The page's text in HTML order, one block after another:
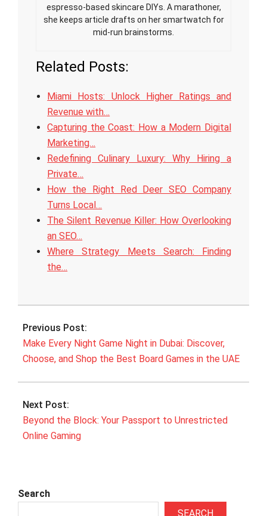
espresso-based skincare DIYs. A marathoner,
she keeps article drafts on her smartwatch for
mid-run brainstorms.
Related Posts:
Miami Hosts: Unlock Higher Ratings and
Revenue with…
Capturing the Coast: How a Modern Digital
Marketing…
Redefining Culinary Luxury: Why Hiring a
Private…
How the Right Red Deer SEO Company
Turns Local…
The Silent Revenue Killer: How Overlooking
an SEO…
Where Strategy Meets Search: Finding
the…
2025-
19
Previous Post:
Make Every Night Game Night in Dubai: Discover,
Choose, and Shop the Best Board Games in the UAE
Next Post:
Beyond the Block: Your Passport to Unrestricted
Online Gaming
Search
SEARCH